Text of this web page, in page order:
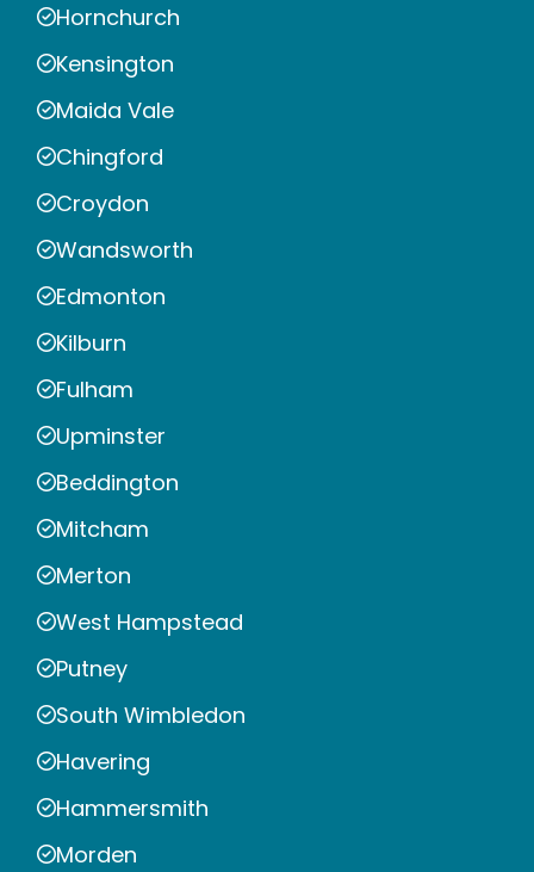
Hornchurch
Kensington
Maida Vale
Chingford
Croydon
Wandsworth
Edmonton
Kilburn
Fulham
Upminster
Beddington
Mitcham
Merton
West Hampstead
Putney
South Wimbledon
Havering
Hammersmith
Morden